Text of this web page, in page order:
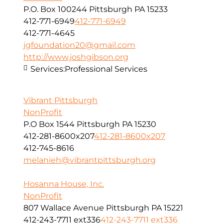
P.O. Box 100244 Pittsburgh PA 15233
412-771-6949412-771-6949
412-771-4645
jgfoundation20@gmail.com
http://www.joshgibson.org
Services:Professional Services
Vibrant Pittsburgh
NonProfit
P.O Box 1544 Pittsburgh PA 15230
412-281-8600x207412-281-8600x207
412-745-8616
melanieh@vibrantpittsburgh.org
Hosanna House, Inc.
NonProfit
807 Wallace Avenue Pittsburgh PA 15221
412-243-7711 ext336412-243-7711 ext336